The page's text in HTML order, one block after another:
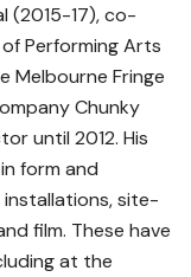
(2015-17), co-
Performing Arts
Melbourne Fringe
Chunky
until 2012. His
form and
site-
film. These have
at the